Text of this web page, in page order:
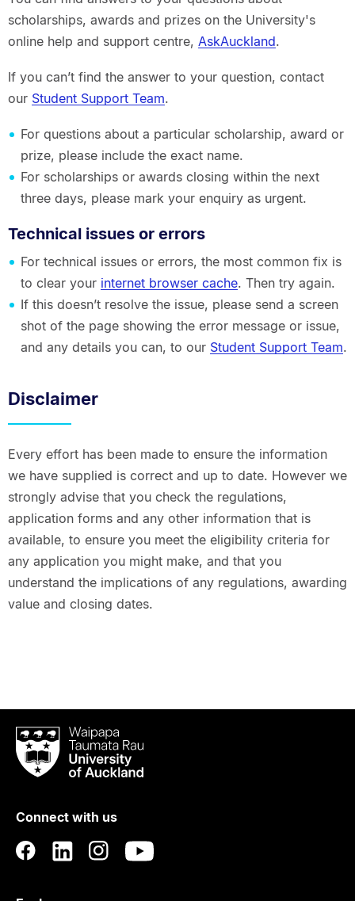
scholarships, awards and prizes on the University's
online help and support centre, AskAuckland.
If you can’t find the answer to your question, contact
our Student Support Team.
For questions about a particular scholarship, award or
prize, please include the exact name.
For scholarships or awards closing within the next
three days, please mark your enquiry as urgent.
Technical issues or errors
For technical issues or errors, the most common fix is
to clear your internet browser cache. Then try again.
If this doesn’t resolve the issue, please send a screen
shot of the page showing the error message or issue,
and any details you can, to our Student Support Team.
Disclaimer
Every effort has been made to ensure the information
we have supplied is correct and up to date. However we
strongly advise that you check the regulations,
application forms and any other information that is
available, to ensure you meet the eligibility criteria for
any application you might make, and that you
understand the implications of any regulations, awarding
value and closing dates.
Waipapa
Taumata
RauUniversity
Auckland
Connect with us